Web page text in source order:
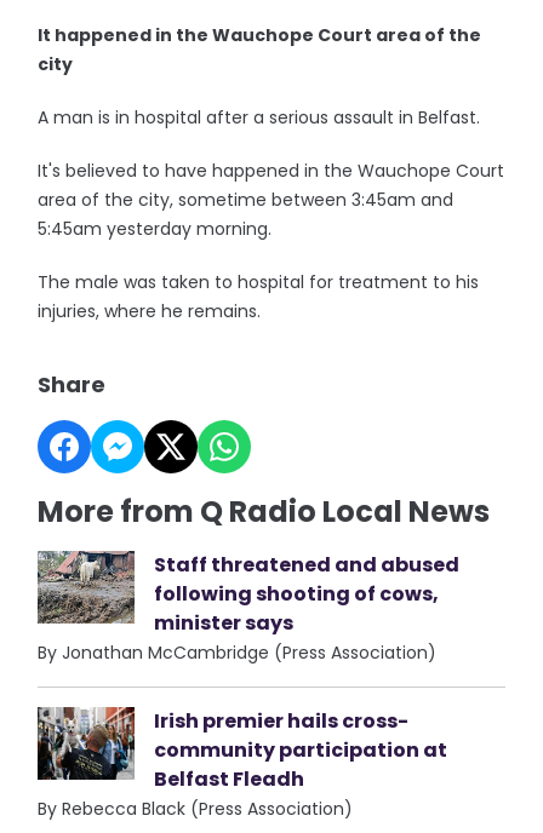
It happened in the Wauchope Court area of the
city
A man is in hospital after a serious assault in Belfast.
It's believed to have happened in the Wauchope Court
area of the city, sometime between 3:45am and
5:45am yesterday morning.
The male was taken to hospital for treatment to his
injuries, where he remains.
Share
More from Q Radio Local News
Staff threatened and abused
following shooting of cows,
minister says
By Jonathan McCambridge (Press Association)
Irish premier hails cross-
community participation at
Belfast Fleadh
By Rebecca Black (Press Association)